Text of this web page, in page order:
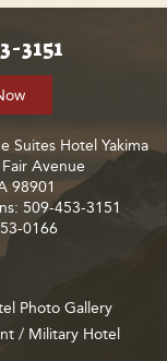
3151
Suites Hotel Yakima
Avenue
98901
509-453-3151
0166
Photo Gallery
/ Military Hotel